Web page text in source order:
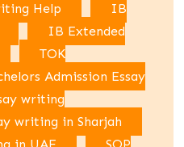
Help
IB
IB Extended
TOK
Admission Essay
writing
writing in Sharjah